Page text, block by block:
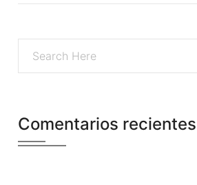
Comentarios recientes